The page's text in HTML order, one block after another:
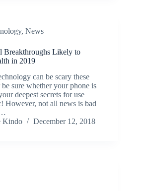
, News
Breakthroughs Likely to
in 2019
can be scary these
sure whether your phone is
deepest secrets for use
However, not all news is bad
Kindo
December 12, 2018